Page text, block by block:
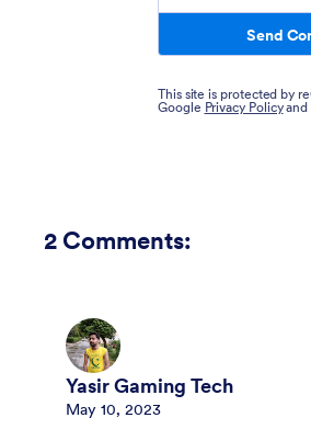
Send
This site is protected by
Google Privacy Policyand
2 Comments:
Yasir Gaming Tech
May 10, 2023